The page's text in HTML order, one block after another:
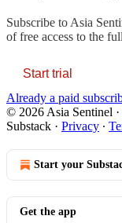
Subscribe to Asia
of free access to the
Start trial
Already a paid
© 2026 Asia Sentinel ·
Substack · Privacy ∙
Start your
Get the app